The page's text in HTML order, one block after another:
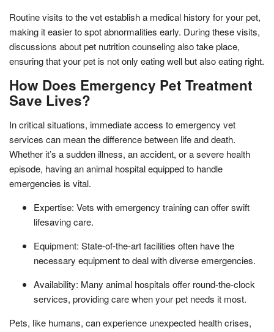
Routine visits to the vet establish a medical history for your pet,
making it easier to spot abnormalities early. During these visits,
discussions about pet nutrition counseling also take place,
ensuring that your pet is not only eating well but also eating right.
How Does Emergency Pet Treatment
Save Lives?
In critical situations, immediate access to emergency vet
services can mean the difference between life and death.
Whether it’s a sudden illness, an accident, or a severe health
episode, having an animal hospital equipped to handle
emergencies is vital.
Expertise: Vets with emergency training can offer swift
lifesaving care.
Equipment: State-of-the-art facilities often have the
necessary equipment to deal with diverse emergencies.
Availability: Many animal hospitals offer round-the-clock
services, providing care when your pet needs it most.
Pets, like humans, can experience unexpected health crises,